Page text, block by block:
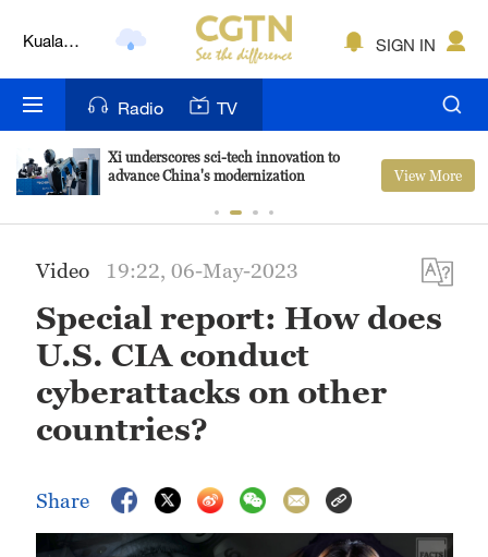
Kuala
London
Nairobi
Bengaluru
New York
Mumbai
Delhi
Hyderabad
SIGN IN
Radio TV
Xi underscores sci-tech innovation to
advance China's modernization
View More
Video 19:22, 06-May-2023
Special report: How does
U.S. CIA conduct
cyberattacks on other
countries?
Share